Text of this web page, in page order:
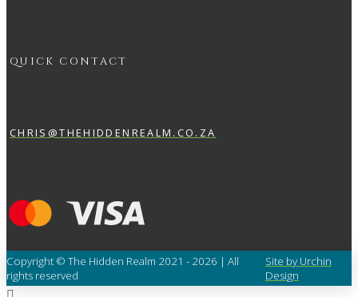
QUICK CONTACT
CHRIS@THEHIDDENREALM.CO.ZA
Copyright © The Hidden Realm 2021 - 2026 | All
rights reserved
Site by Urchin
Design